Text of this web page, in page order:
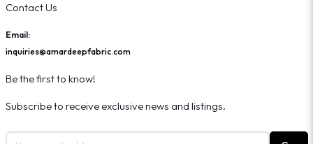
Contact Us
Email:
inquiries@amardeepfabric.com
Be the first to know!
Subscribe to receive exclusive news and listings.